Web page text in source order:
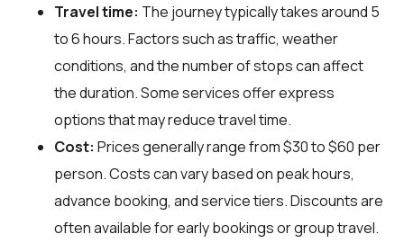
Travel time: The journey typically takes around 5
to 6 hours. Factors such as traffic, weather
conditions, and the number of stops can affect
the duration. Some services offer express
options that may reduce travel time.
Cost: Prices generally range from $30 to $60 per
person. Costs can vary based on peak hours,
advance booking, and service tiers. Discounts are
often available for early bookings or group travel.